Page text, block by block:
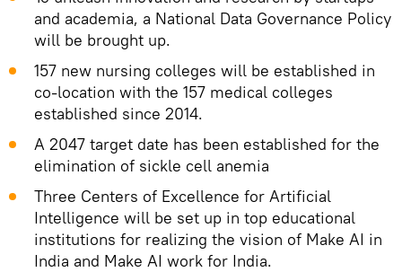
and academia, a National Data Governance Policy
will be brought up.
157 new nursing colleges will be established in
co-location with the 157 medical colleges
established since 2014.
A 2047 target date has been established for the
elimination of sickle cell anemia
Three Centers of Excellence for Artificial
Intelligence will be set up in top educational
institutions for realizing the vision of Make AI in
India and Make AI work for India.